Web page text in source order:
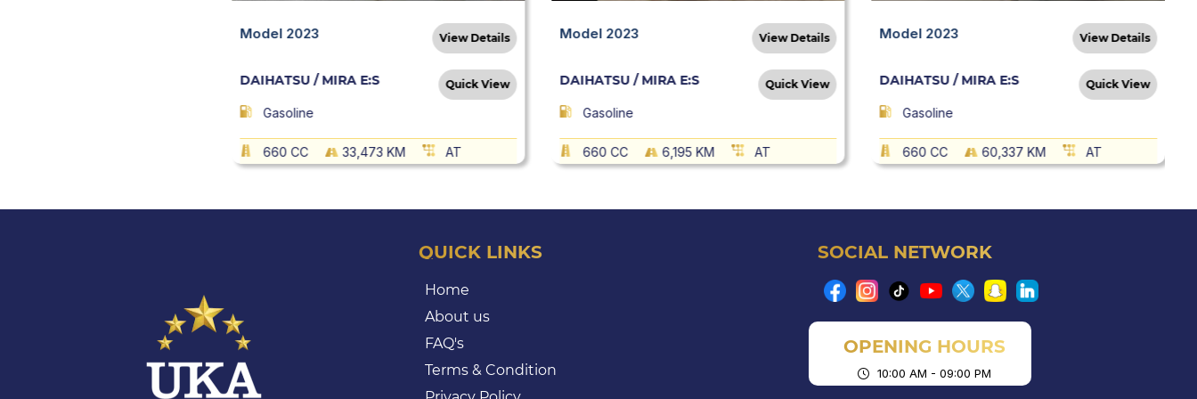
Model 2023 View Details
DAIHATSU / MIRA E:S Quick View
Gasoline
660 CC 33,473 KM AT
Model 2023 View Details
DAIHATSU / MIRA E:S Quick View
Gasoline
660 CC 6,195 KM AT
Model 2023 View Details
DAIHATSU / MIRA E:S Quick View
Gasoline
660 CC 60,337 KM AT
QUICK LINKS
Home
About us
FAQ's
Terms & Condition
SOCIAL NETWORK
OPENING HOURS
10:00 AM - 09:00 PM